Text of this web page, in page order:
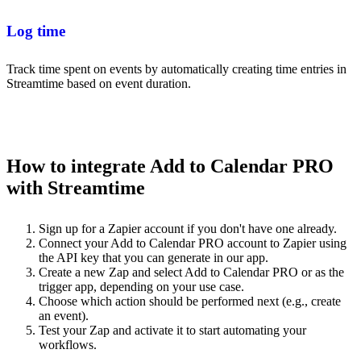
Log time
Track time spent on events by automatically creating time entries in
Streamtime based on event duration.
How to integrate Add to Calendar PRO
with Streamtime
Sign up for a Zapier account if you don't have one already.
Connect your Add to Calendar PRO account to Zapier using
the API key that you can generate in our app.
Create a new Zap and select Add to Calendar PRO or as the
trigger app, depending on your use case.
Choose which action should be performed next (e.g., create
an event).
Test your Zap and activate it to start automating your
workflows.